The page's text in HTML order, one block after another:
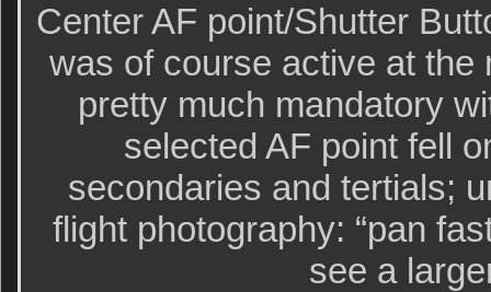
Center AF point/Shutter
was of course active at
pretty much mandatory
selected AF point fell
secondaries and tertials;
flight photography: “pan
see a